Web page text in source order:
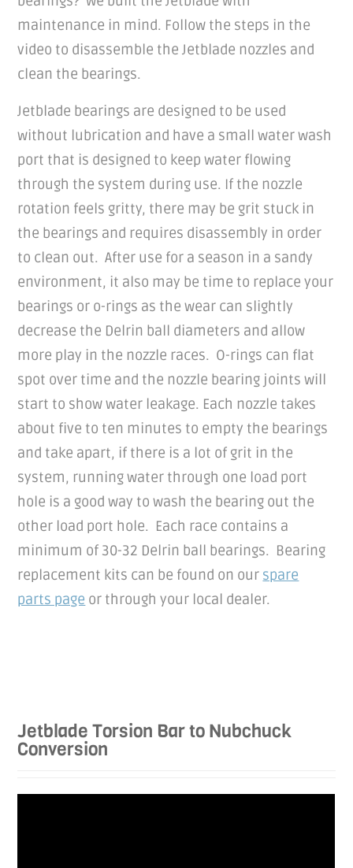
maintenance in mind. Follow the steps in the
video to disassemble the Jetblade nozzles and
clean the bearings.
Jetblade bearings are designed to be used
without lubrication and have a small water wash
port that is designed to keep water flowing
through the system during use. If the nozzle
rotation feels gritty, there may be grit stuck in
the bearings and requires disassembly in order
to clean out. After use for a season in a sandy
environment, it also may be time to replace your
bearings or o-rings as the wear can slightly
decrease the Delrin ball diameters and allow
more play in the nozzle races. O-rings can flat
spot over time and the nozzle bearing joints will
start to show water leakage. Each nozzle takes
about five to ten minutes to empty the bearings
and take apart, if there is a lot of grit in the
system, running water through one load port
hole is a good way to wash the bearing out the
other load port hole. Each race contains a
minimum of 30-32 Delrin ball bearings. Bearing
replacement kits can be found on our spare
parts page or through your local dealer.
Jetblade Torsion Bar to Nubchuck
Conversion